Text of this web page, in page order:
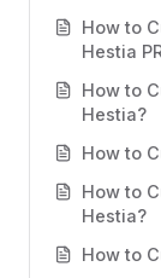
How to
Hestia
How to
Hestia?
How to
How to
Hestia?
How to